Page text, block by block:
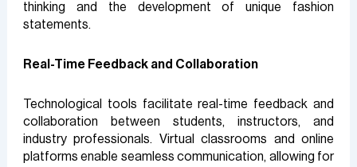
thinking and the development of unique fashion
statements.
Real-Time Feedback and Collaboration
Technological tools facilitate real-time feedback and
collaboration between students, instructors, and
industry professionals. Virtual classrooms and online
platforms enable seamless communication, allowing for